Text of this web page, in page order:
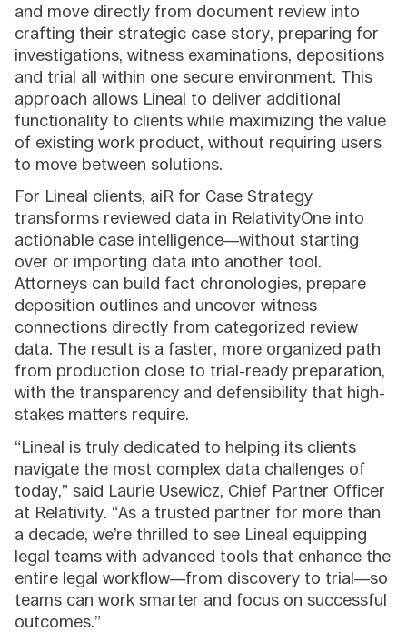
and move directly from document review into
crafting their strategic case story, preparing for
investigations, witness examinations, depositions
and trial all within one secure environment. This
approach allows Lineal to deliver additional
functionality to clients while maximizing the value
of existing work product, without requiring users
to move between solutions.
For Lineal clients, aiR for Case Strategy
transforms reviewed data in RelativityOne into
actionable case intelligence—without starting
over or importing data into another tool.
Attorneys can build fact chronologies, prepare
deposition outlines and uncover witness
connections directly from categorized review
data. The result is a faster, more organized path
from production close to trial-ready preparation,
with the transparency and defensibility that high-
stakes matters require.
“Lineal is truly dedicated to helping its clients
navigate the most complex data challenges of
today,” said Laurie Usewicz, Chief Partner Officer
at Relativity. “As a trusted partner for more than
a decade, we’re thrilled to see Lineal equipping
legal teams with advanced tools that enhance the
entire legal workflow—from discovery to trial—so
teams can work smarter and focus on successful
outcomes.”